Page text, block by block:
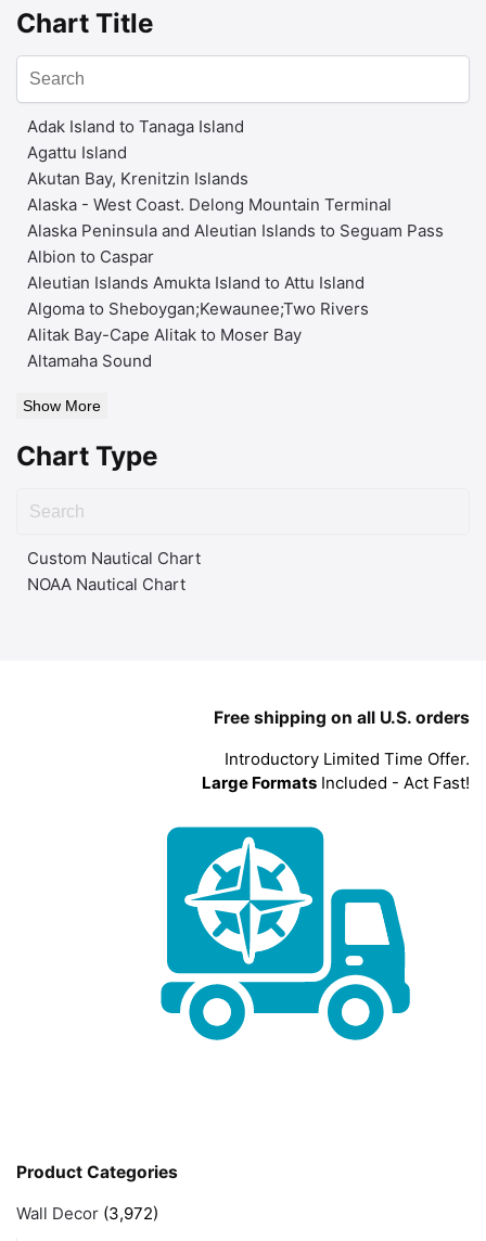
Chart Title
Adak Island to Tanaga Island
Agattu Island
Akutan Bay, Krenitzin Islands
Alaska - West Coast. Delong Mountain Terminal
Alaska Peninsula and Aleutian Islands to Seguam Pass
Albion to Caspar
Aleutian Islands Amukta Island to Attu Island
Algoma to Sheboygan;Kewaunee;Two Rivers
Alitak Bay-Cape Alitak to Moser Bay
Altamaha Sound
Show More
Chart Type
Custom Nautical Chart
NOAA Nautical Chart
Free shipping on all U.S. orders
Introductory Limited Time Offer.
Large Formats Included - Act Fast!
Product Categories
Wall Decor (3,972)